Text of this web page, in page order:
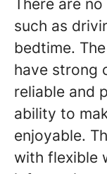
There are
such as
bedtime.
have strong
reliable and
ability to
enjoyable.
with flexible